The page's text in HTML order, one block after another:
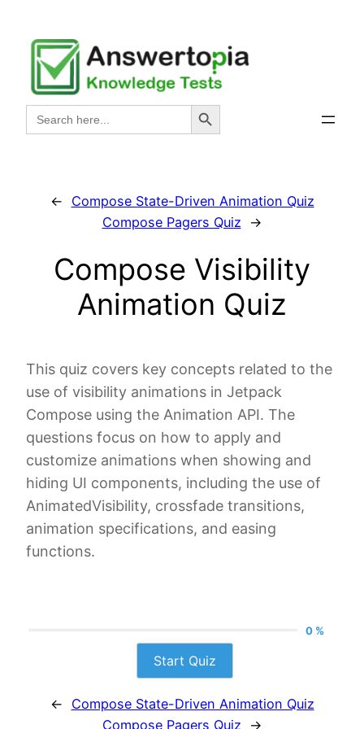
content
Search
for:
Search Button
←
Compose State-Driven Animation Quiz
Compose Pagers Quiz
→
Compose Visibility
Animation Quiz
This quiz covers key concepts related to the
use of visibility animations in Jetpack
Compose using the Animation API. The
questions focus on how to apply and
customize animations when showing and
hiding UI components, including the use of
AnimatedVisibility, crossfade transitions,
animation specifications, and easing
functions.
0 %
Start Quiz
←
Compose State-Driven Animation Quiz
Compose Pagers Quiz
→